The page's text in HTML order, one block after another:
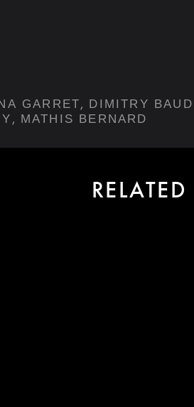
GARRET, DIMITRY
, MATHIS BERNARD